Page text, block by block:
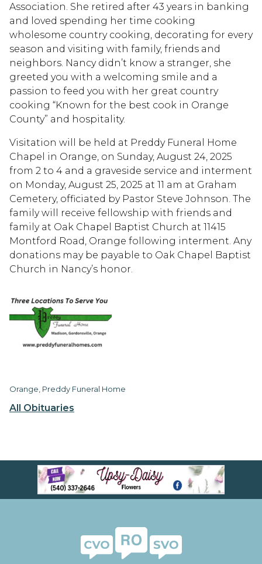
All Obituaries
Association. She retired after 43 years in banking
and loved spending her time cooking
wholesome country cooking, decorating for every
season and visiting with family, friends and
neighbors. Nancy didn’t know a stranger, she
greeted you with a welcoming smile and a
passion to feed you with her great country
cooking “Known for the best cook in Orange
County” and hospitality.
Visitation will be held at Preddy Funeral Home
Chapel in Orange, on Sunday, August 24, 2025
from 2 to 4 and a graveside service and interment
on Monday, August 25, 2025 at 11 am at Graham
Cemetery, officiated by Pastor Steve Johnson. The
family will receive fellowship with friends and
family at Oak Chapel Baptist Church at 11415
Montford Road, Orange following interment. Any
donations may be payable to Oak Chapel Baptist
Church in Nancy’s honor.
Orange, Preddy Funeral Home